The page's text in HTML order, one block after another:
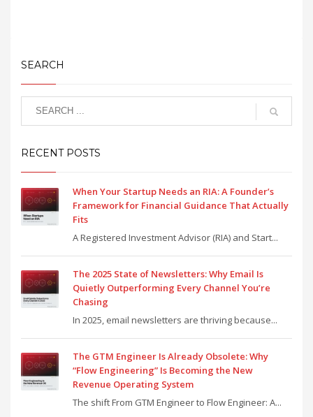
SEARCH
RECENT POSTS
When Your Startup Needs an RIA: A Founder’s
Framework for Financial Guidance That Actually
Fits
A Registered Investment Advisor (RIA) and Start...
The 2025 State of Newsletters: Why Email Is
Quietly Outperforming Every Channel You’re
Chasing
In 2025, email newsletters are thriving because...
The GTM Engineer Is Already Obsolete: Why
“Flow Engineering” Is Becoming the New
Revenue Operating System
The shift From GTM Engineer to Flow Engineer: A...